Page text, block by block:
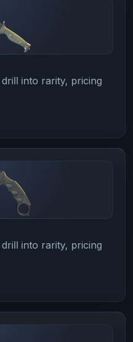
into rarity, pricing
into rarity, pricing